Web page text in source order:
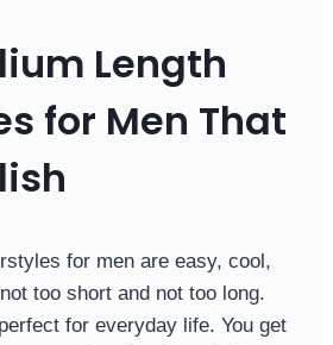
Length
for Men That
for men are easy, cool,
too short and not too long.
for everyday life. You get